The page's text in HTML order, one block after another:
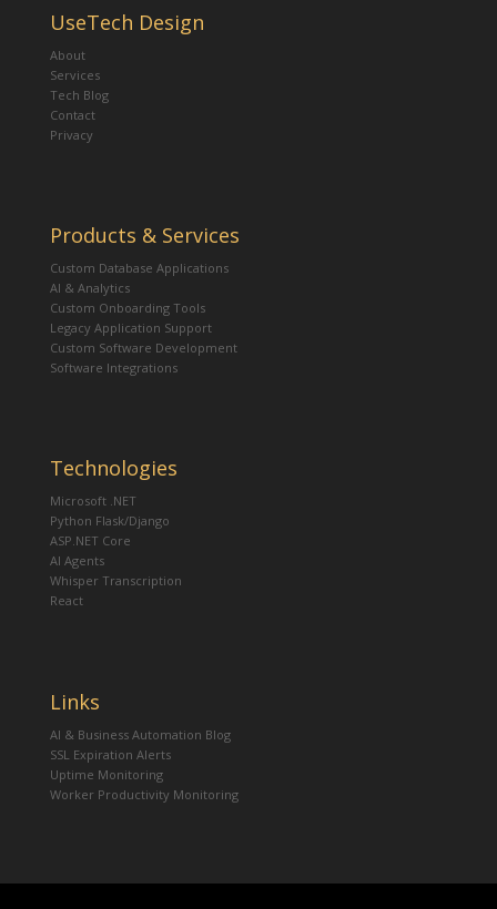
UseTech Design
About
Services
Tech Blog
Contact
Privacy
Products & Services
Custom Database Applications
AI & Analytics
Custom Onboarding Tools
Legacy Application Support
Custom Software Development
Software Integrations
Technologies
Microsoft .NET
Python Flask/Django
ASP.NET Core
AI Agents
Whisper Transcription
React
Links
AI & Business Automation Blog
SSL Expiration Alerts
Uptime Monitoring
Worker Productivity Monitoring